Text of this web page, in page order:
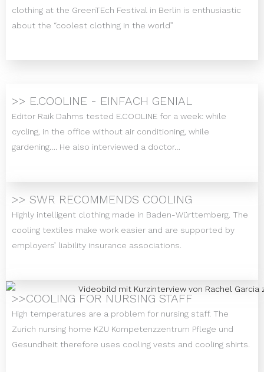
clothing at the GreenTEch Festival in Berlin is enthusiastic
about the “coolest clothing in the world”
>> E.COOLINE - EINFACH GENIAL
Editor Raik Dahms tested E.COOLINE for a week: while
cycling, in the office without air conditioning, while
gardening…. He also interviewed a doctor…
>> SWR RECOMMENDS COOLING
Highly intelligent clothing made in Baden-Württemberg. The
cooling textiles make work easier and are supported by
employers’ liability insurance associations.
>>COOLING FOR NURSING STAFF
High temperatures are a problem for nursing staff. The
Zurich nursing home KZU Kompetenzzentrum Pflege und
Gesundheit therefore uses cooling vests and cooling shirts.